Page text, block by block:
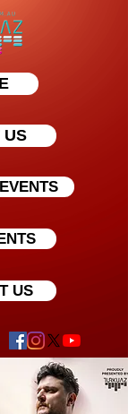
US
US